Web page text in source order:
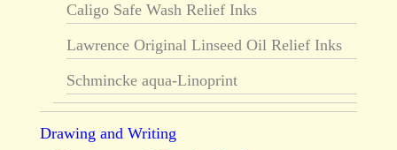
Caligo Safe Wash Relief Inks
Lawrence Original Linseed Oil Relief Inks
Schmincke aqua-Linoprint
Drawing and Writing